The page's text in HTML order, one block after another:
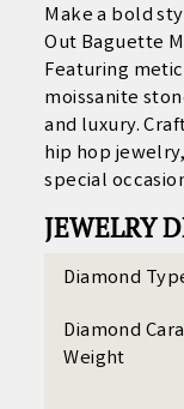
Make a bold
Out Baguette
Featuring
moissanite
and luxury.
hip hop
special
JEWELRY
Diamond
Diamond
Weight